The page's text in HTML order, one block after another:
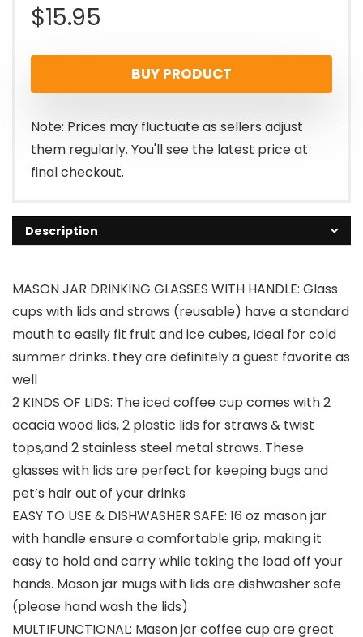
$15.95
BUY PRODUCT
Note: Prices may fluctuate as sellers adjust
them regularly. You'll see the latest price at
final checkout.
Description
MASON JAR DRINKING GLASSES WITH HANDLE: Glass
cups with lids and straws (reusable) have a standard
mouth to easily fit fruit and ice cubes, Ideal for cold
summer drinks. they are definitely a guest favorite as
well
2 KINDS OF LIDS: The iced coffee cup comes with 2
acacia wood lids, 2 plastic lids for straws & twist
tops,and 2 stainless steel metal straws. These
glasses with lids are perfect for keeping bugs and
pet’s hair out of your drinks
EASY TO USE & DISHWASHER SAFE: 16 oz mason jar
with handle ensure a comfortable grip, making it
easy to hold and carry while taking the load off your
hands. Mason jar mugs with lids are dishwasher safe
(please hand wash the lids)
MULTIFUNCTIONAL: Mason jar coffee cup are great